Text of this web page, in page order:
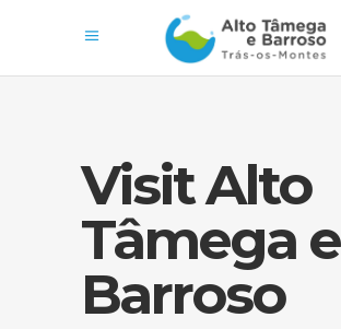
Visit Alto
Tâmega e
Barroso